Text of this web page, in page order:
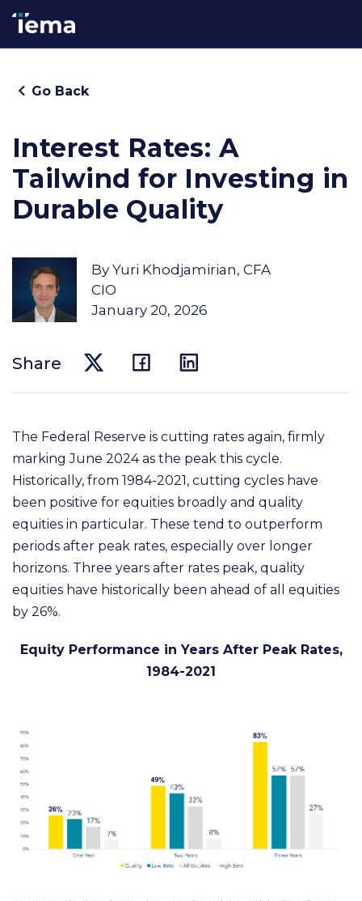
Go Back
Interest Rates: A
Tailwind for Investing in
Durable Quality
By Yuri Khodjamirian, CFA
CIO
January 20, 2026
Share
The Federal Reserve is cutting rates again, firmly
marking June 2024 as the peak this cycle.
Historically, from 1984-2021, cutting cycles have
been positive for equities broadly and quality
equities in particular. These tend to outperform
periods after peak rates, especially over longer
horizons. Three years after rates peak, quality
equities have historically been ahead of all equities
by 26%.
Equity Performance in Years After Peak Rates,
1984-2021​